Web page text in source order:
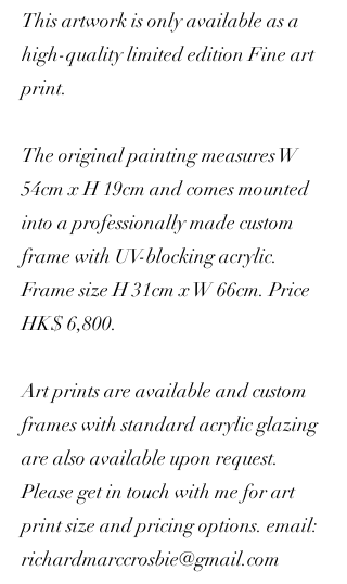
This artwork is only available as a
high-quality limited edition Fine art
print.
The original painting measures W
54cm x H 19cm and comes mounted
into a professionally made custom
frame with UV-blocking acrylic.
Frame size H 31cm x W 66cm. Price
HK$ 6,800.
Art prints are available and custom
frames with standard acrylic glazing
are also available upon request.
Please get in touch with me for art
print size and pricing options. email:
richardmarccrosbie@gmail.com